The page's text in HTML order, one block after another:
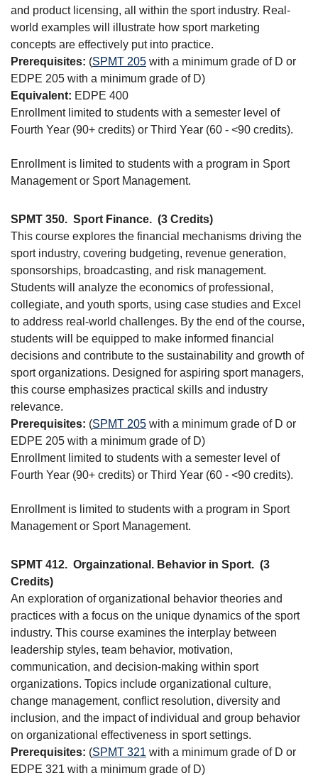
and product licensing, all within the sport industry. Real-
world examples will illustrate how sport marketing
concepts are effectively put into practice.
Prerequisites: (SPMT 205 with a minimum grade of D or
EDPE 205 with a minimum grade of D)
Equivalent: EDPE 400
Enrollment limited to students with a semester level of
Fourth Year (90+ credits) or Third Year (60 - <90 credits).
Enrollment is limited to students with a program in Sport
Management or Sport Management.
SPMT 350. Sport Finance. (3 Credits)
This course explores the financial mechanisms driving the
sport industry, covering budgeting, revenue generation,
sponsorships, broadcasting, and risk management.
Students will analyze the economics of professional,
collegiate, and youth sports, using case studies and Excel
to address real-world challenges. By the end of the course,
students will be equipped to make informed financial
decisions and contribute to the sustainability and growth of
sport organizations. Designed for aspiring sport managers,
this course emphasizes practical skills and industry
relevance.
Prerequisites: (SPMT 205 with a minimum grade of D or
EDPE 205 with a minimum grade of D)
Enrollment limited to students with a semester level of
Fourth Year (90+ credits) or Third Year (60 - <90 credits).
Enrollment is limited to students with a program in Sport
Management or Sport Management.
SPMT 412. Orgainzational. Behavior in Sport. (3
Credits)
An exploration of organizational behavior theories and
practices with a focus on the unique dynamics of the sport
industry. This course examines the interplay between
leadership styles, team behavior, motivation,
communication, and decision-making within sport
organizations. Topics include organizational culture,
change management, conflict resolution, diversity and
inclusion, and the impact of individual and group behavior
on organizational effectiveness in sport settings.
Prerequisites: (SPMT 321 with a minimum grade of D or
EDPE 321 with a minimum grade of D)